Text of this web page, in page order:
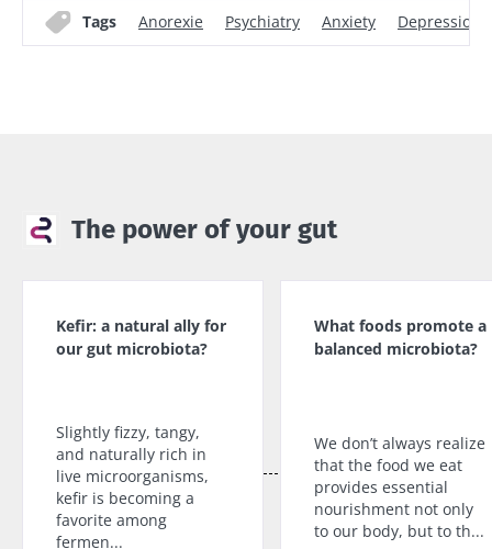
Tags Anorexie Psychiatry Anxiety Depression
The power of your gut
Kefir: a natural ally for
our gut microbiota?
Slightly fizzy, tangy,
and naturally rich in
live microorganisms,
kefir is becoming a
favorite among
fermen...
What foods promote a
balanced microbiota?
We don’t always realize
that the food we eat
provides essential
nourishment not only
to our body, but to th...